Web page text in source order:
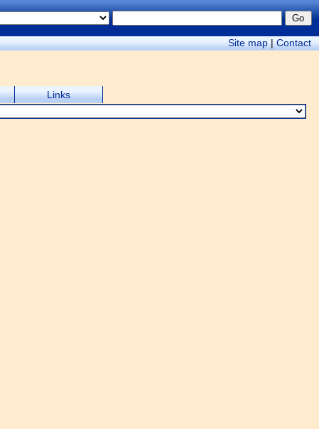
Site map|Contact
Links